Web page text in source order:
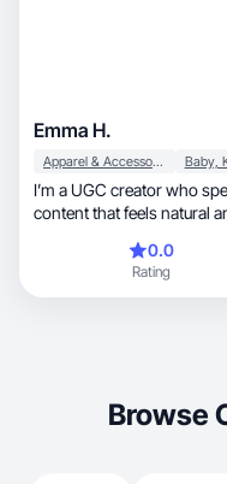
Emma H.
Apparel & Accessories
I’m a UGC creator who specializes
content that feels natural
0.0
Rating
Browse